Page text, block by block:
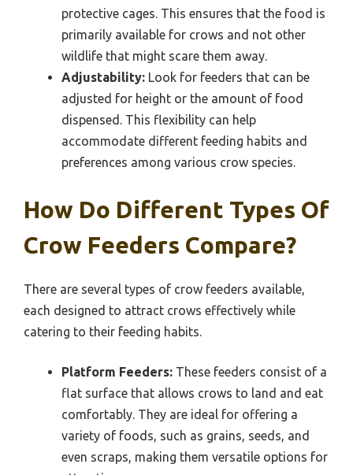
protective cages. This ensures that the food is
primarily available for crows and not other
wildlife that might scare them away.
Adjustability: Look for feeders that can be
adjusted for height or the amount of food
dispensed. This flexibility can help
accommodate different feeding habits and
preferences among various crow species.
How Do Different Types Of
Crow Feeders Compare?
There are several types of crow feeders available,
each designed to attract crows effectively while
catering to their feeding habits.
Platform Feeders: These feeders consist of a
flat surface that allows crows to land and eat
comfortably. They are ideal for offering a
variety of foods, such as grains, seeds, and
even scraps, making them versatile options for